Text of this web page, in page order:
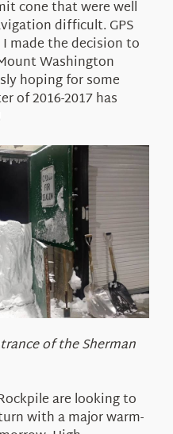
cone that were well
difficult. GPS
made the decision to
Washington
hoping for some
of 2016-2017 has
of the Sherman
are looking to
with a major warm-